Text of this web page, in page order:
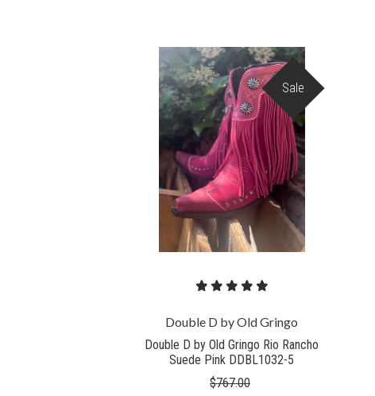
Sale
COMPARE
Double D by Old Gringo
Double D by Old Gringo Rio Rancho
Suede Pink DDBL1032-5
$767.00